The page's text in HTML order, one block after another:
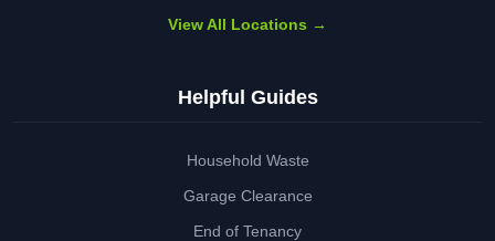
View All Locations →
Helpful Guides
Household Waste
Garage Clearance
End of Tenancy